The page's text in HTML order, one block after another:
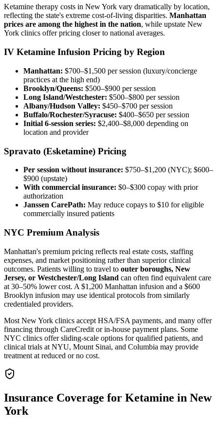
Ketamine therapy costs in New York vary dramatically by location,
reflecting the state's extreme cost-of-living disparities. Manhattan
prices are among the highest in the nation, while upstate New
York clinics offer pricing closer to national averages.
IV Ketamine Infusion Pricing by Region
Manhattan: $700–$1,500 per session (luxury/concierge
practices at the high end)
Brooklyn/Queens: $500–$900 per session
Long Island/Westchester: $500–$800 per session
Albany/Hudson Valley: $450–$700 per session
Buffalo/Rochester/Syracuse: $400–$650 per session
Initial 6-session series: $2,400–$8,000 depending on
location and provider
Spravato (Esketamine) Pricing
Per session without insurance: $750–$1,200 (NYC); $600–
$900 (upstate)
With commercial insurance: $0–$300 copay with prior
authorization
Janssen CarePath: May reduce copays to $10 for eligible
commercially insured patients
NYC Premium Analysis
Manhattan's premium pricing reflects real estate costs, staffing
expenses, and market positioning rather than superior clinical
outcomes. Patients willing to travel to outer boroughs, New
Jersey, or Westchester/Long Island can often find equivalent care
at 30–50% lower cost. A $1,200 Manhattan infusion and a $600
Brooklyn infusion may use identical protocols from similarly
credentialed providers.
Most New York clinics accept HSA/FSA payments, and many offer
financing through CareCredit or in-house payment plans. Some
NYC clinics offer sliding-scale options for qualified patients, and
clinical trials at NYU, Mount Sinai, and Columbia may provide
treatment at reduced or no cost.
Insurance Coverage for Ketamine in New
York